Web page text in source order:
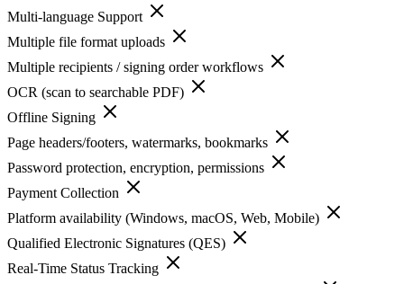
Multi-language Support
Multiple file format uploads
Multiple recipients / signing order workflows
OCR (scan to searchable PDF)
Offline Signing
Page headers/footers, watermarks, bookmarks
Password protection, encryption, permissions
Payment Collection
Platform availability (Windows, macOS, Web, Mobile)
Qualified Electronic Signatures (QES)
Real-Time Status Tracking